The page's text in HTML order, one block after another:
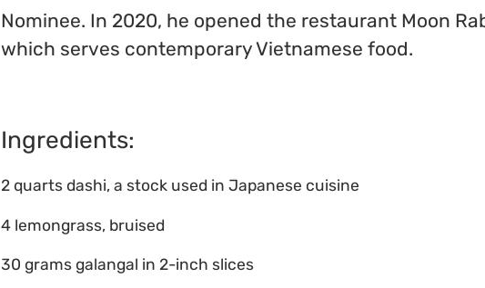
Nominee. In 2020, he opened the restaurant Moon
which serves contemporary Vietnamese food.
Ingredients:
2 quarts dashi, a stock used in Japanese cuisine
4 lemongrass, bruised
30 grams galangal in 2-inch slices